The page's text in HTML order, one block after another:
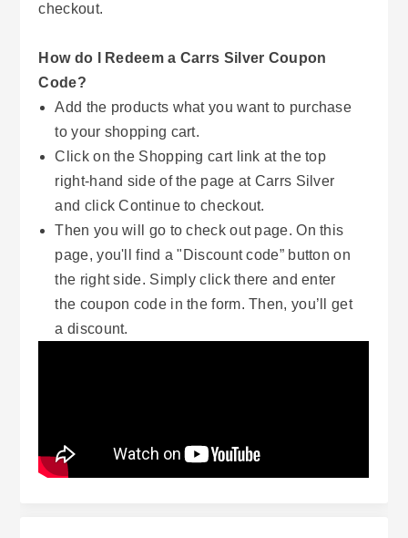
checkout.
How do I Redeem a Carrs Silver Coupon
Code?
Add the products what you want to purchase
to your shopping cart.
Click on the Shopping cart link at the top
right-hand side of the page at Carrs Silver
and click Continue to checkout.
Then you will go to check out page. On this
page, you'll find a "Discount code” button on
the right side. Simply click there and enter
the coupon code in the form. Then, you’ll get
a discount.